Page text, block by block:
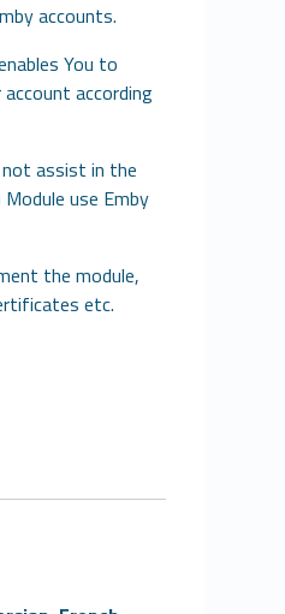
accounts.
You to
according
assist in the
use Emby
the module,
etc.